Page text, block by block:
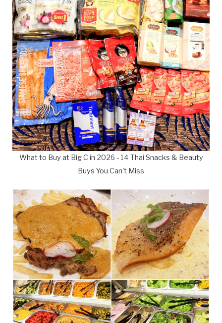
What to Buy at Big C in 2026 - 14 Thai Snacks & Beauty
Buys You Can't Miss